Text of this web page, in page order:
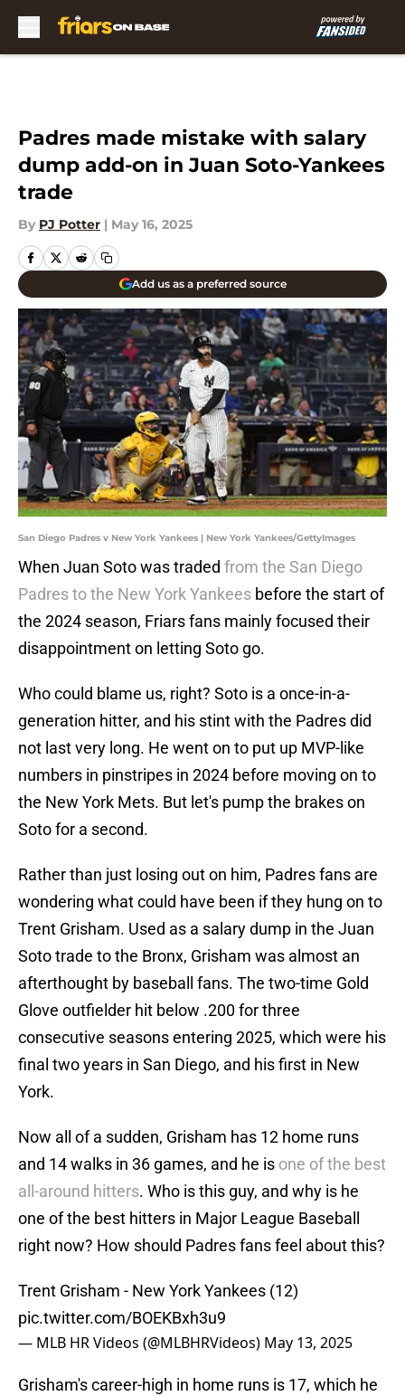
Padres made mistake with salary
dump add-on in Juan Soto-Yankees
trade
By PJ Potter | May 16, 2025
Add us as a preferred source
San Diego Padres v New York Yankees | New York Yankees/GettyImages
When Juan Soto was traded from the San Diego
Padres to the New York Yankees before the start of
the 2024 season, Friars fans mainly focused their
disappointment on letting Soto go.
Who could blame us, right? Soto is a once-in-a-
generation hitter, and his stint with the Padres did
not last very long. He went on to put up MVP-like
numbers in pinstripes in 2024 before moving on to
the New York Mets. But let's pump the brakes on
Soto for a second.
Rather than just losing out on him, Padres fans are
wondering what could have been if they hung on to
Trent Grisham. Used as a salary dump in the Juan
Soto trade to the Bronx, Grisham was almost an
afterthought by baseball fans. The two-time Gold
Glove outfielder hit below .200 for three
consecutive seasons entering 2025, which were his
final two years in San Diego, and his first in New
York.
Now all of a sudden, Grisham has 12 home runs
and 14 walks in 36 games, and he is one of the best
all-around hitters. Who is this guy, and why is he
one of the best hitters in Major League Baseball
right now? How should Padres fans feel about this?
Trent Grisham - New York Yankees (12)
pic.twitter.com/BOEKBxh3u9
— MLB HR Videos (@MLBHRVideos) May 13, 2025
Grisham's career-high in home runs is 17, which he